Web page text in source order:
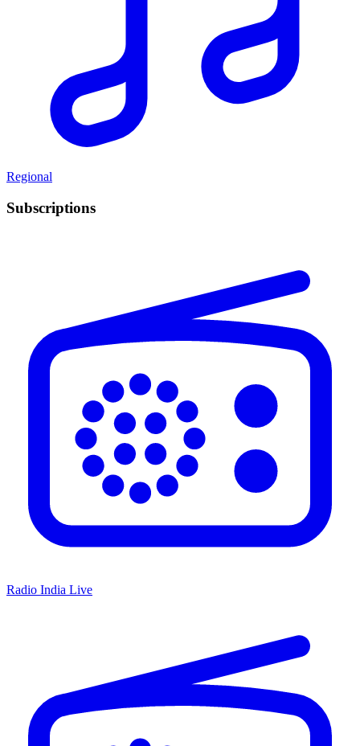
Regional
Subscriptions
Radio India Live